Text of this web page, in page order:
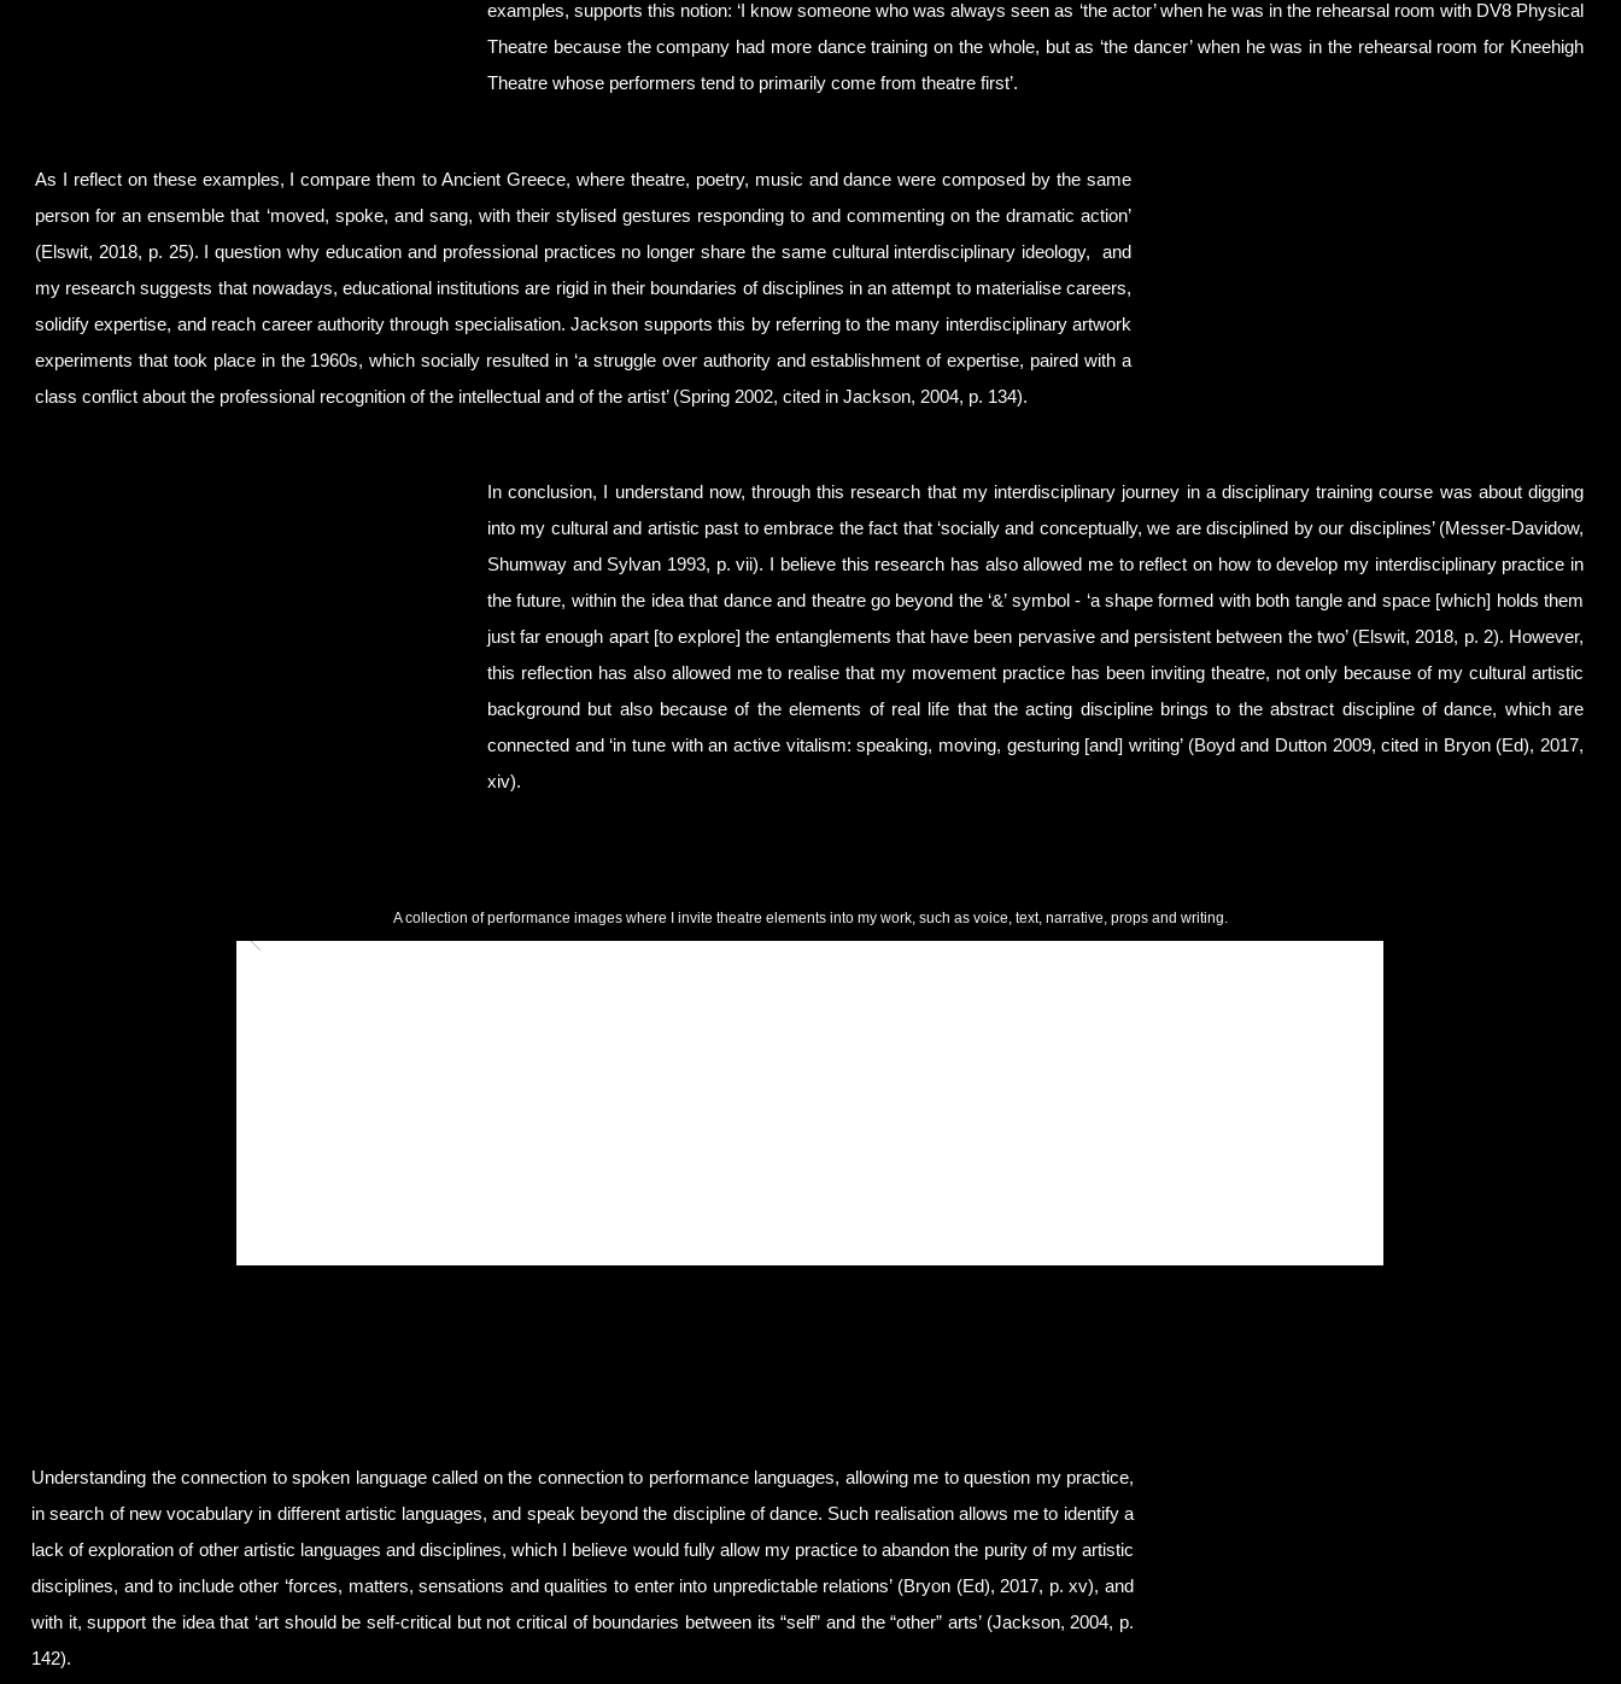
examples, supports this notion: ‘I know someone who was always seen as ‘the actor’ when he was in the rehearsal room with DV8 Physical
Theatre because the company had more dance training on the whole, but as ‘the dancer’ when he was in the rehearsal room for Kneehigh
Theatre whose performers tend to primarily come from theatre first’.
As I reflect on these examples, I compare them to Ancient Greece, where theatre, poetry, music and dance were composed by the same
person for an ensemble that ‘moved, spoke, and sang, with their stylised gestures responding to and commenting on the dramatic action’
(Elswit, 2018, p. 25). I question why education and professional practices no longer share the same cultural interdisciplinary ideology, and
my research suggests that nowadays, educational institutions are rigid in their boundaries of disciplines in an attempt to materialise careers,
solidify expertise, and reach career authority through specialisation. Jackson supports this by referring to the many interdisciplinary artwork
experiments that took place in the 1960s, which socially resulted in ‘a struggle over authority and establishment of expertise, paired with a
class conflict about the professional recognition of the intellectual and of the artist’ (Spring 2002, cited in Jackson, 2004, p. 134).
In conclusion, I understand now, through this research that my interdisciplinary journey in a disciplinary training course was about digging
into my cultural and artistic past to embrace the fact that ‘socially and conceptually, we are disciplined by our disciplines’ (Messer-Davidow,
Shumway and Sylvan 1993, p. vii). I believe this research has also allowed me to reflect on how to develop my interdisciplinary practice in
the future, within the idea that dance and theatre go beyond the ‘&’ symbol - ‘a shape formed with both tangle and space [which] holds them
just far enough apart [to explore] the entanglements that have been pervasive and persistent between the two’ (Elswit, 2018, p. 2). However,
this reflection has also allowed me to realise that my movement practice has been inviting theatre, not only because of my cultural artistic
background but also because of the elements of real life that the acting discipline brings to the abstract discipline of dance, which are
connected and ‘in tune with an active vitalism: speaking, moving, gesturing [and] writing’ (Boyd and Dutton 2009, cited in Bryon (Ed), 2017,
xiv).
A collection of performance images where I invite theatre elements into my work, such as voice, text, narrative, props and writing.
Understanding the connection to spoken language called on the connection to performance languages, allowing me to question my practice,
in search of new vocabulary in different artistic languages, and speak beyond the discipline of dance. Such realisation allows me to identify a
lack of exploration of other artistic languages and disciplines, which I believe would fully allow my practice to abandon the purity of my artistic
disciplines, and to include other ‘forces, matters, sensations and qualities to enter into unpredictable relations’ (Bryon (Ed), 2017, p. xv), and
with it, support the idea that ‘art should be self-critical but not critical of boundaries between its “self” and the “other” arts’ (Jackson, 2004, p.
142).